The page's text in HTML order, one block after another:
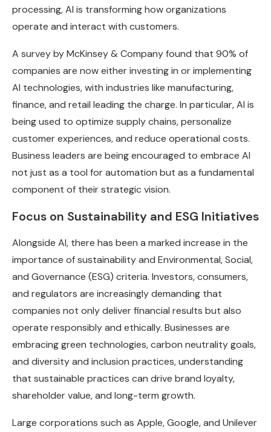
processing, AI is transforming how organizations
operate and interact with customers.
A survey by McKinsey & Company found that 90% of
companies are now either investing in or implementing
AI technologies, with industries like manufacturing,
finance, and retail leading the charge. In particular, AI is
being used to optimize supply chains, personalize
customer experiences, and reduce operational costs.
Business leaders are being encouraged to embrace AI
not just as a tool for automation but as a fundamental
component of their strategic vision.
Focus on Sustainability and ESG Initiatives
Alongside AI, there has been a marked increase in the
importance of sustainability and Environmental, Social,
and Governance (ESG) criteria. Investors, consumers,
and regulators are increasingly demanding that
companies not only deliver financial results but also
operate responsibly and ethically. Businesses are
embracing green technologies, carbon neutrality goals,
and diversity and inclusion practices, understanding
that sustainable practices can drive brand loyalty,
shareholder value, and long-term growth.
Large corporations such as Apple, Google, and Unilever